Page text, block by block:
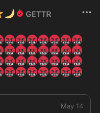
🌙
🤬🤬🤬🤬🤬🤬🤬
🤬🤬🤬🤬🤬🤬🤬
🤬🤬🤬🤬🤬🤬🤬
🤬🤬🤬🤬🤬🤬🤬
May 14